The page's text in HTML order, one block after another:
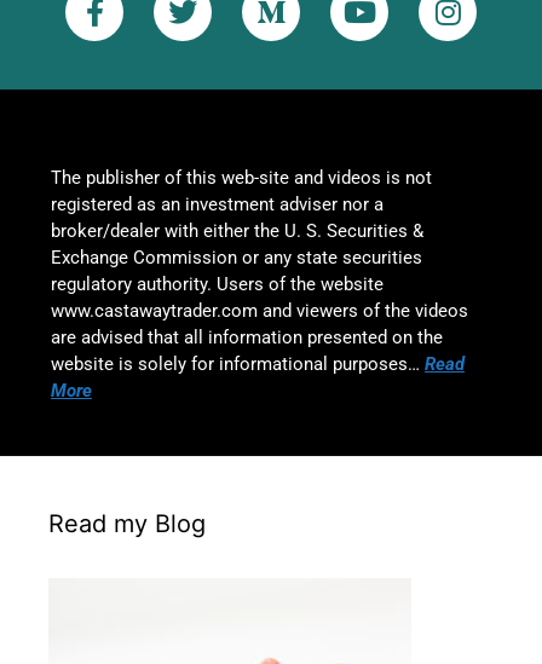
The publisher of this web-site and videos is not
registered as an investment adviser nor a
broker/dealer with either the U. S. Securities &
Exchange Commission or any state securities
regulatory authority. Users of the website
www.castawaytrader.com and viewers of the videos
are advised that all information presented on the
website is solely for informational purposes… Read
More
Read my Blog